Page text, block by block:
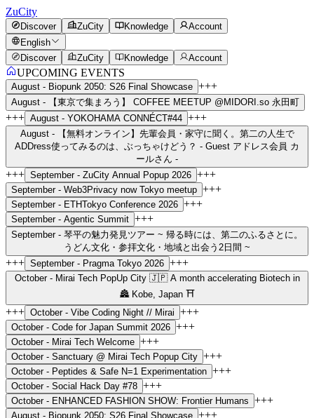
ZuCity
Discover ZuCity Knowledge
Account
English
Discover
ZuCity Knowledge Account
UPCOMING EVENTS
August - Biopunk 2050: S26 Final Showcase +++
August - 【東京で集まろう】 COFFEE MEETUP @MIDORI.so 永田町
+++ August - YOKOHAMA CONNÉCT#44 +++
August -
【無料オンライン】先輩会員・家守に聞く。第二の人生で
ADDress使ってみるのは、ぶっちゃけどう？ - Guest アドレス会員 カ
ールさん -
+++ September - ZuCity Annual Popup 2026 +++
September - Web3Privacy now Tokyo meetup +++
September - ETHTokyo Conference 2026 +++
September - Agentic Summit +++
September - 琴平の魅力発見ツアー ~ 帰る時には、第二のふるさとに。
うどん文化・参拝文化・地域と出会う2日間 ~
+++ September - Pragma Tokyo 2026 +++
October - Mirai Tech PopUp City 🇯🇵 A month accelerating Biotech in
🏯 Kobe, Japan ⛩️
+++ October - Vibe Coding Night // Mirai +++
October - Code for Japan Summit 2026 +++
October - Mirai Tech Welcome +++
October - Sanctuary @ Mirai Tech Popup City +++
October - Peptides & Safe N=1 Experimentation +++
October - Social Hack Day #78 +++
October - ENHANCED FASHION SHOW: Frontier Humans +++
August - Biopunk 2050: S26 Final Showcase +++